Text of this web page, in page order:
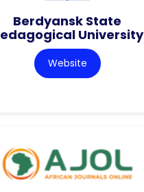
Berdyansk State
University
Website